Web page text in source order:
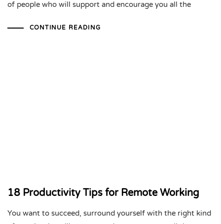
of people who will support and encourage you all the
CONTINUE READING
18 Productivity Tips for Remote Working
You want to succeed, surround yourself with the right kind